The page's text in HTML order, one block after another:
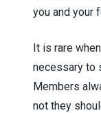
you and your
It is rare
necessary to
Members
not they